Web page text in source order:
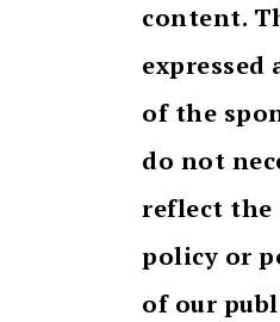
content.
expressed
of the
do not
reflect
policy or
of our